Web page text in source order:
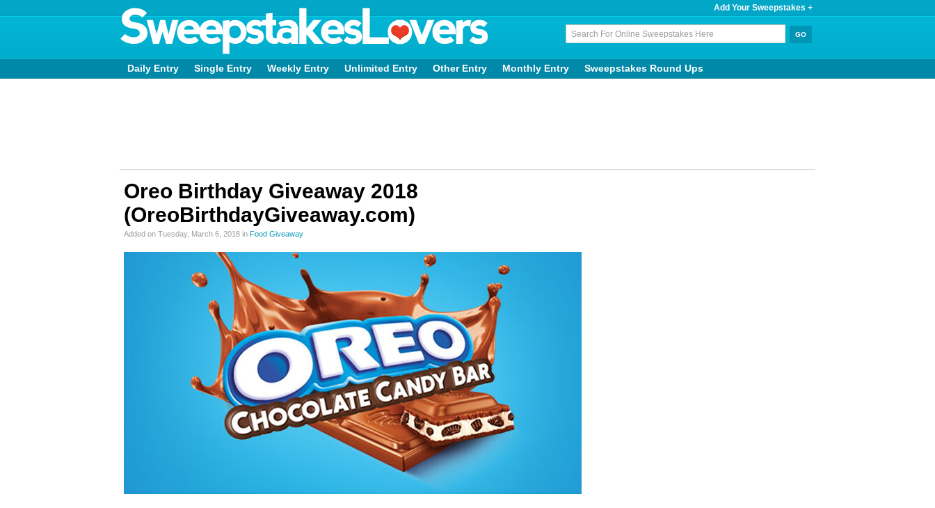
Add Your Sweepstakes +
Daily Entry Single Entry Weekly Entry Unlimited Entry Other Entry Monthly Entry Sweepstakes Round Ups
Oreo Birthday Giveaway 2018
(OreoBirthdayGiveaway.com)
Added on Tuesday, March 6, 2018 in Food Giveaway